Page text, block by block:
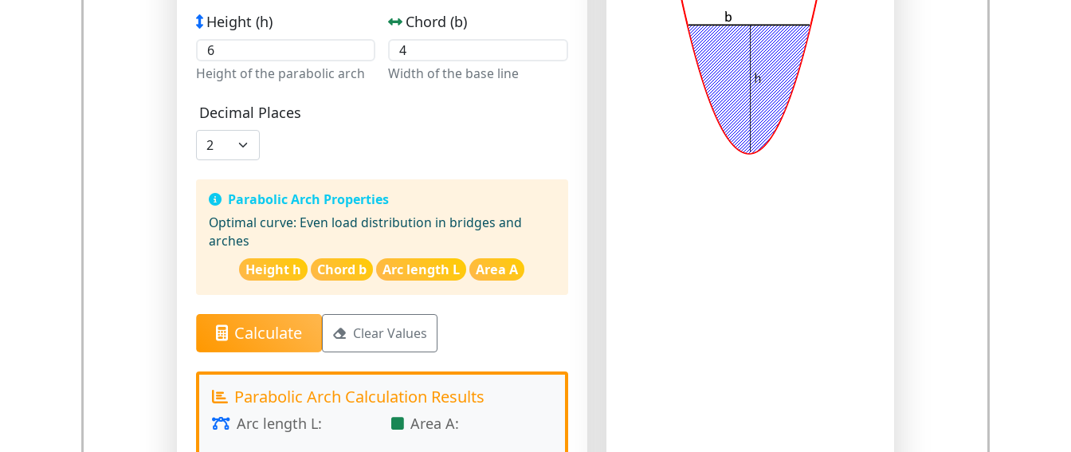
Height (h)
Height of the parabolic arch
Chord (b)
Width of the base line
Decimal Places
Parabolic Arch Properties
Optimal curve: Even load distribution in bridges and
arches
Height h
Chord b Arc length L Area A
Calculate Clear Values
Parabolic Arch Calculation Results
Arc length L: Area A: